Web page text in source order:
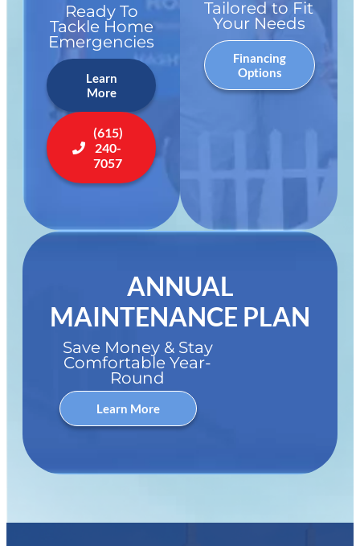
Ready To
Tackle Home
Emergencies
Learn
More
(615)
240-
7057
Tailored to Fit
Your Needs
Financing
Options
ANNUAL
MAINTENANCE PLAN
Save Money & Stay
Comfortable Year-
Round
Learn More